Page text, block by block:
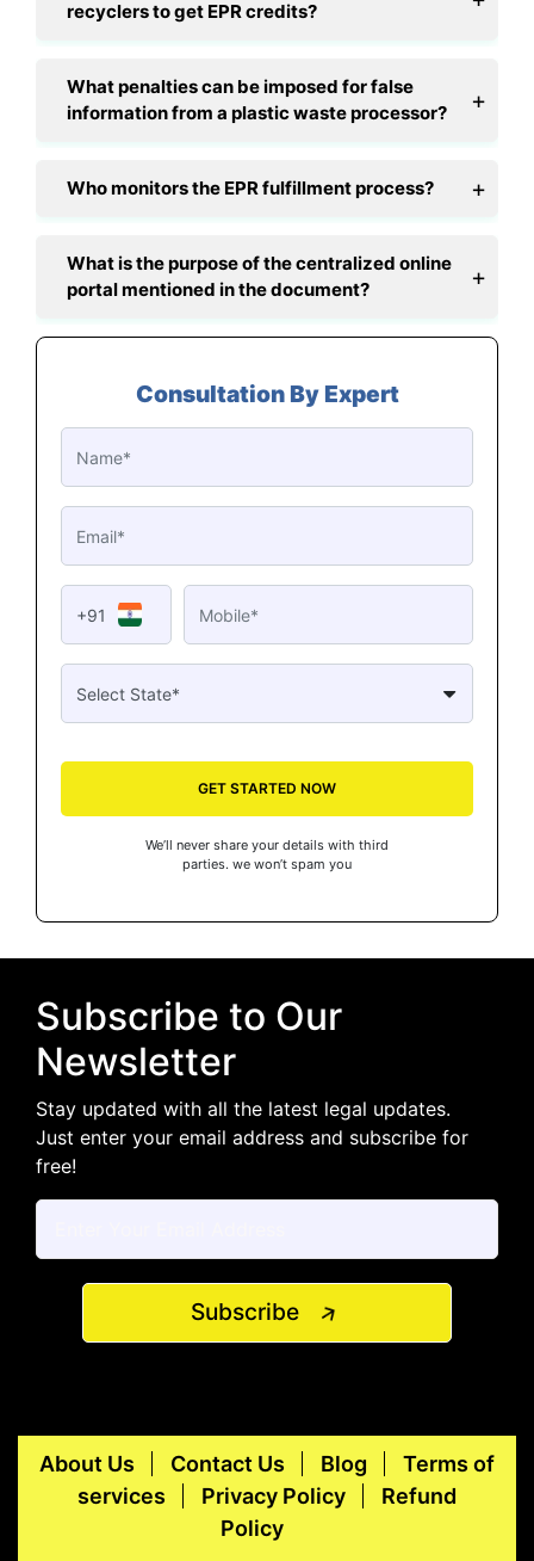
recyclers to get EPR credits?
What penalties can be imposed for false
information from a plastic waste processor?
Who monitors the EPR fulfillment process?
What is the purpose of the centralized online
portal mentioned in the document?
Consultation By Expert
+91
GET STARTED NOW
We’ll never share your details with third
parties. we won’t spam you
Subscribe to Our
Newsletter
Stay updated with all the latest legal updates.
Just enter your email address and subscribe for
free!
Subscribe
About Us Contact Us Blog
Terms of
services
Privacy Policy
Refund
Policy